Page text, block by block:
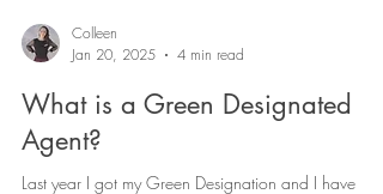
Colleen
Jan 20, 2025
What is a Green Designated